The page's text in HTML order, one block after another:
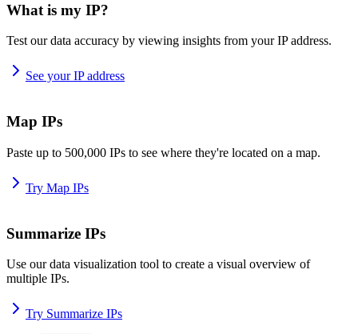
What is my IP?
Test our data accuracy by viewing insights from your IP address.
See your IP address
Map IPs
Paste up to 500,000 IPs to see where they're located on a map.
Try Map IPs
Summarize IPs
Use our data visualization tool to create a visual overview of
multiple IPs.
Try Summarize IPs